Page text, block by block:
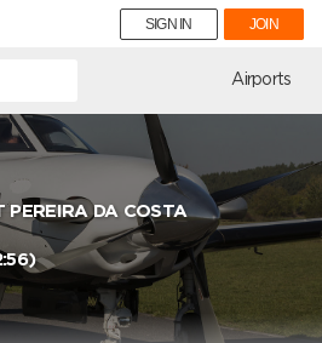
SIGN IN JOIN
Airports
PEREIRA DA COSTA